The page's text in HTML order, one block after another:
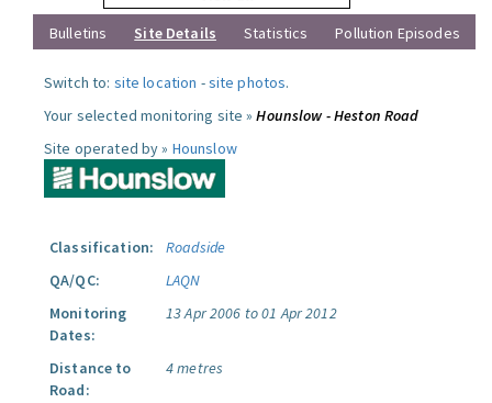
Bulletins
Site Details Statistics Pollution Episodes
Switch to: site location -site photos.
Your selected monitoring site »Hounslow - Heston Road
Site operated by » Hounslow
Classification:
Roadside
QA/QC:
LAQN
Monitoring
Dates:
13 Apr 2006 to 01 Apr 2012
Distance to
Road:
4 metres